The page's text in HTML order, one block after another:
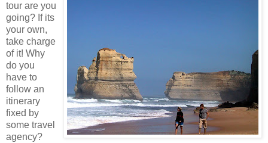
tour are you
going? If its
your own,
take charge
of it! Why
do you
have to
follow an
itinerary
fixed by
some travel
agency?